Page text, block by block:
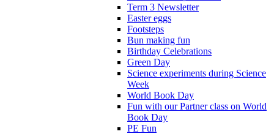
Term 3 Newsletter
Easter eggs
Footsteps
Bun making fun
Birthday Celebrations
Green Day
Science experiments during Science
Week
World Book Day
Fun with our Partner class on World
Book Day
PE Fun